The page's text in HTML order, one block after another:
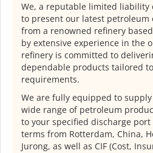
We, a reputable limited liability
to present our latest petroleum
from a renowned refinery
by extensive experience in the
refinery is committed to
dependable products tailored
requirements.
We are fully equipped to
wide range of petroleum
to your specified discharge port
terms from Rotterdam, China,
Jurong, as well as CIF (Cost,